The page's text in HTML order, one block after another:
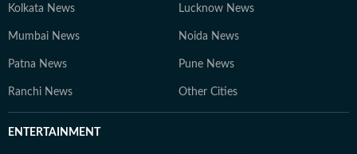
Kolkata News Lucknow News
Mumbai News Noida News
Patna News Pune News
Ranchi News Other Cities
ENTERTAINMENT